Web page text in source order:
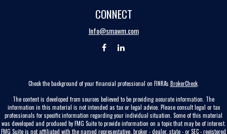
CONNECT
Info@smawm.com
Check the background of your financial professional on FINRA's BrokerCheck.
The content is developed from sources believed to be providing accurate information. The
information in this material is not intended as tax or legal advice. Please consult legal or tax
professionals for specific information regarding your individual situation. Some of this material
was developed and produced by FMG Suite to provide information on a topic that may be of interest.
FMG Suite is not affiliated with the named representative, broker - dealer, state - or SEC - registered